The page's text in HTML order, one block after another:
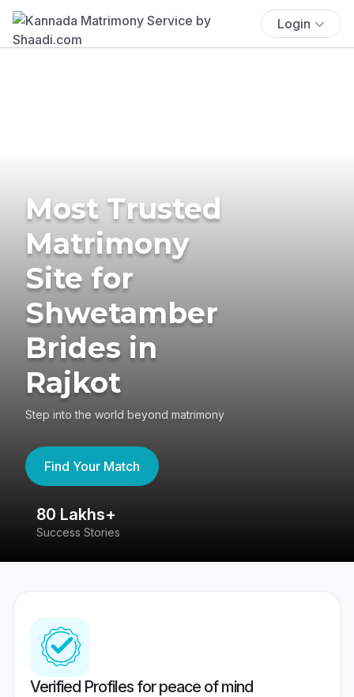
Login
Most Trusted
Matrimony
Site for
Shwetamber
Brides in
Rajkot
Step into the world beyond matrimony
Find Your Match
80 Lakhs+
Success Stories
Verified Profiles for peace of mind